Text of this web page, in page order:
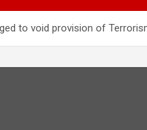
to void provision of